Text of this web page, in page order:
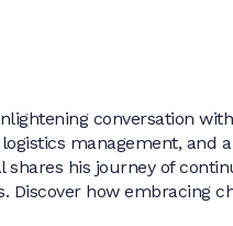
conversation
management,
shares his journey of
Discover how embracing